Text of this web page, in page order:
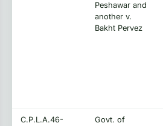
Peshawar and
another v.
Bakht Pervez
C.P.L.A.46-
Govt. of